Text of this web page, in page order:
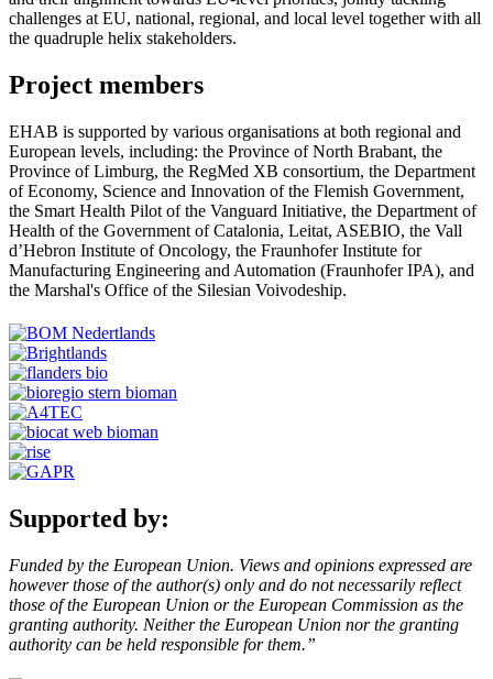
challenges at EU, national, regional, and local level together with all
the quadruple helix stakeholders.
Project members
EHAB is supported by various organisations at both regional and
European levels, including: the Province of North Brabant, the
Province of Limburg, the RegMed XB consortium, the Department
of Economy, Science and Innovation of the Flemish Government,
the Smart Health Pilot of the Vanguard Initiative, the Department of
Health of the Government of Catalonia, Leitat, ASEBIO, the Vall
d’Hebron Institute of Oncology, the Fraunhofer Institute for
Manufacturing Engineering and Automation (Fraunhofer IPA), and
the Marshal's Office of the Silesian Voivodeship.
Supported by:
Funded by the European Union. Views and opinions expressed are
however those of the author(s) only and do not necessarily reflect
those of the European Union or the European Commission as the
granting authority. Neither the European Union nor the granting
authority can be held responsible for them.”